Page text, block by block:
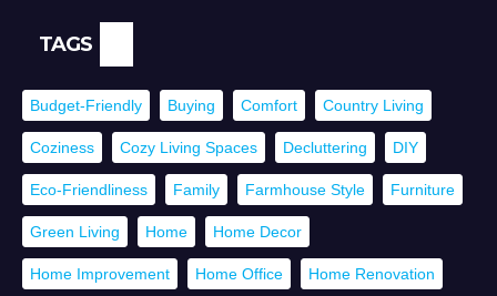
TAGS
Budget-Friendly Buying Comfort Country Living
Coziness Cozy Living Spaces Decluttering DIY
Eco-Friendliness Family Farmhouse Style Furniture
Green Living Home Home Decor
Home Improvement Home Office Home Renovation